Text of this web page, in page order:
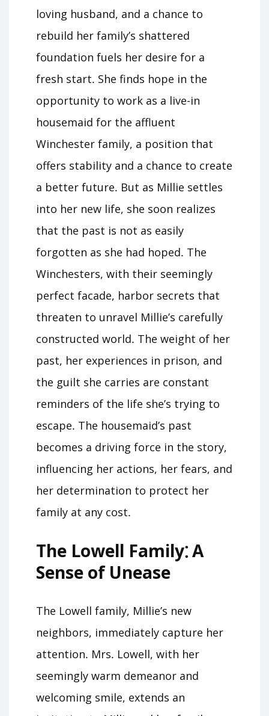
loving husband, and a chance to
rebuild her family’s shattered
foundation fuels her desire for a
fresh start․ She finds hope in the
opportunity to work as a live-in
housemaid for the affluent
Winchester family, a position that
offers stability and a chance to create
a better future․ But as Millie settles
into her new life, she soon realizes
that the past is not as easily
forgotten as she had hoped․ The
Winchesters, with their seemingly
perfect facade, harbor secrets that
threaten to unravel Millie’s carefully
constructed world․ The weight of her
past, her experiences in prison, and
the guilt she carries are constant
reminders of the life she’s trying to
escape․ The housemaid’s past
becomes a driving force in the story,
influencing her actions, her fears, and
her determination to protect her
family at any cost․
The Lowell Family⁚ A
Sense of Unease
The Lowell family, Millie’s new
neighbors, immediately capture her
attention․ Mrs․ Lowell, with her
seemingly warm demeanor and
welcoming smile, extends an